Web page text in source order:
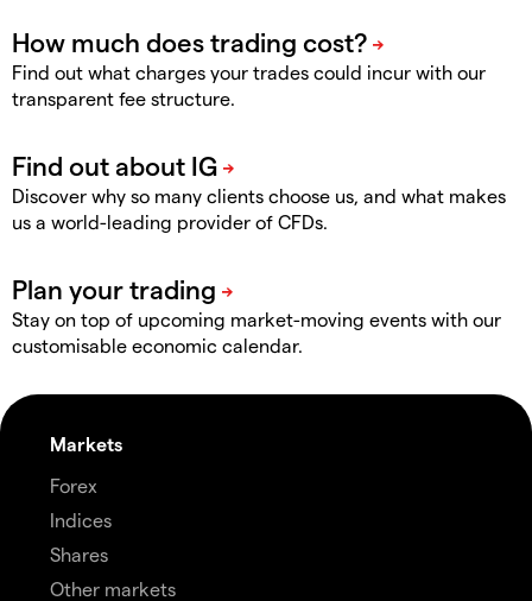
Find out what charges your trades could incur with our
transparent fee structure.
Discover why so many clients choose us, and what makes
us a world-leading provider of CFDs.
Stay on top of upcoming market-moving events with our
customisable economic calendar.
Markets
Forex
Indices
Shares
Other markets